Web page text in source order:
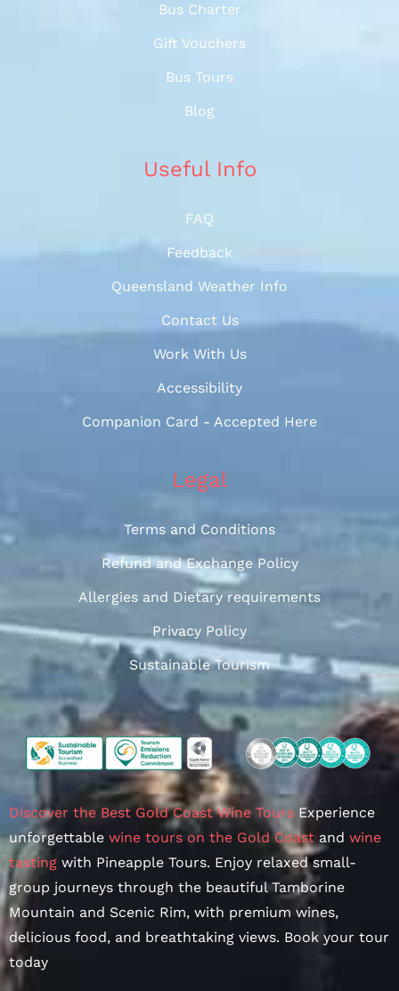
Bus Charter
Gift Vouchers
Bus Tours
Blog
Useful Info
FAQ
Feedback
Queensland Weather Info
Contact Us
Work With Us
Accessibility
Companion Card - Accepted Here
Legal
Terms and Conditions
Refund and Exchange Policy
Allergies and Dietary requirements
Privacy Policy
Sustainable Tourism
Discover the Best Gold Coast Wine Tours Experience
unforgettable wine tours on the Gold Coast and wine
tasting with Pineapple Tours. Enjoy relaxed small-
group journeys through the beautiful Tamborine
Mountain and Scenic Rim, with premium wines,
delicious food, and breathtaking views. Book your tour
today